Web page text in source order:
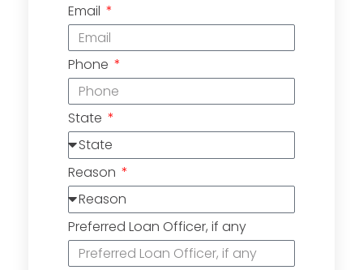
Email
Phone
State
Reason
Preferred Loan Officer, if any